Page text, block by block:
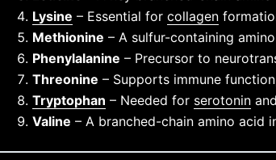
Lysine – Essential for collagen
Methionine – A sulfur-containing
Phenylalanine – Precursor to
Threonine – Supports immune
Tryptophan – Needed for serotonin
Valine – A branched-chain amino acid